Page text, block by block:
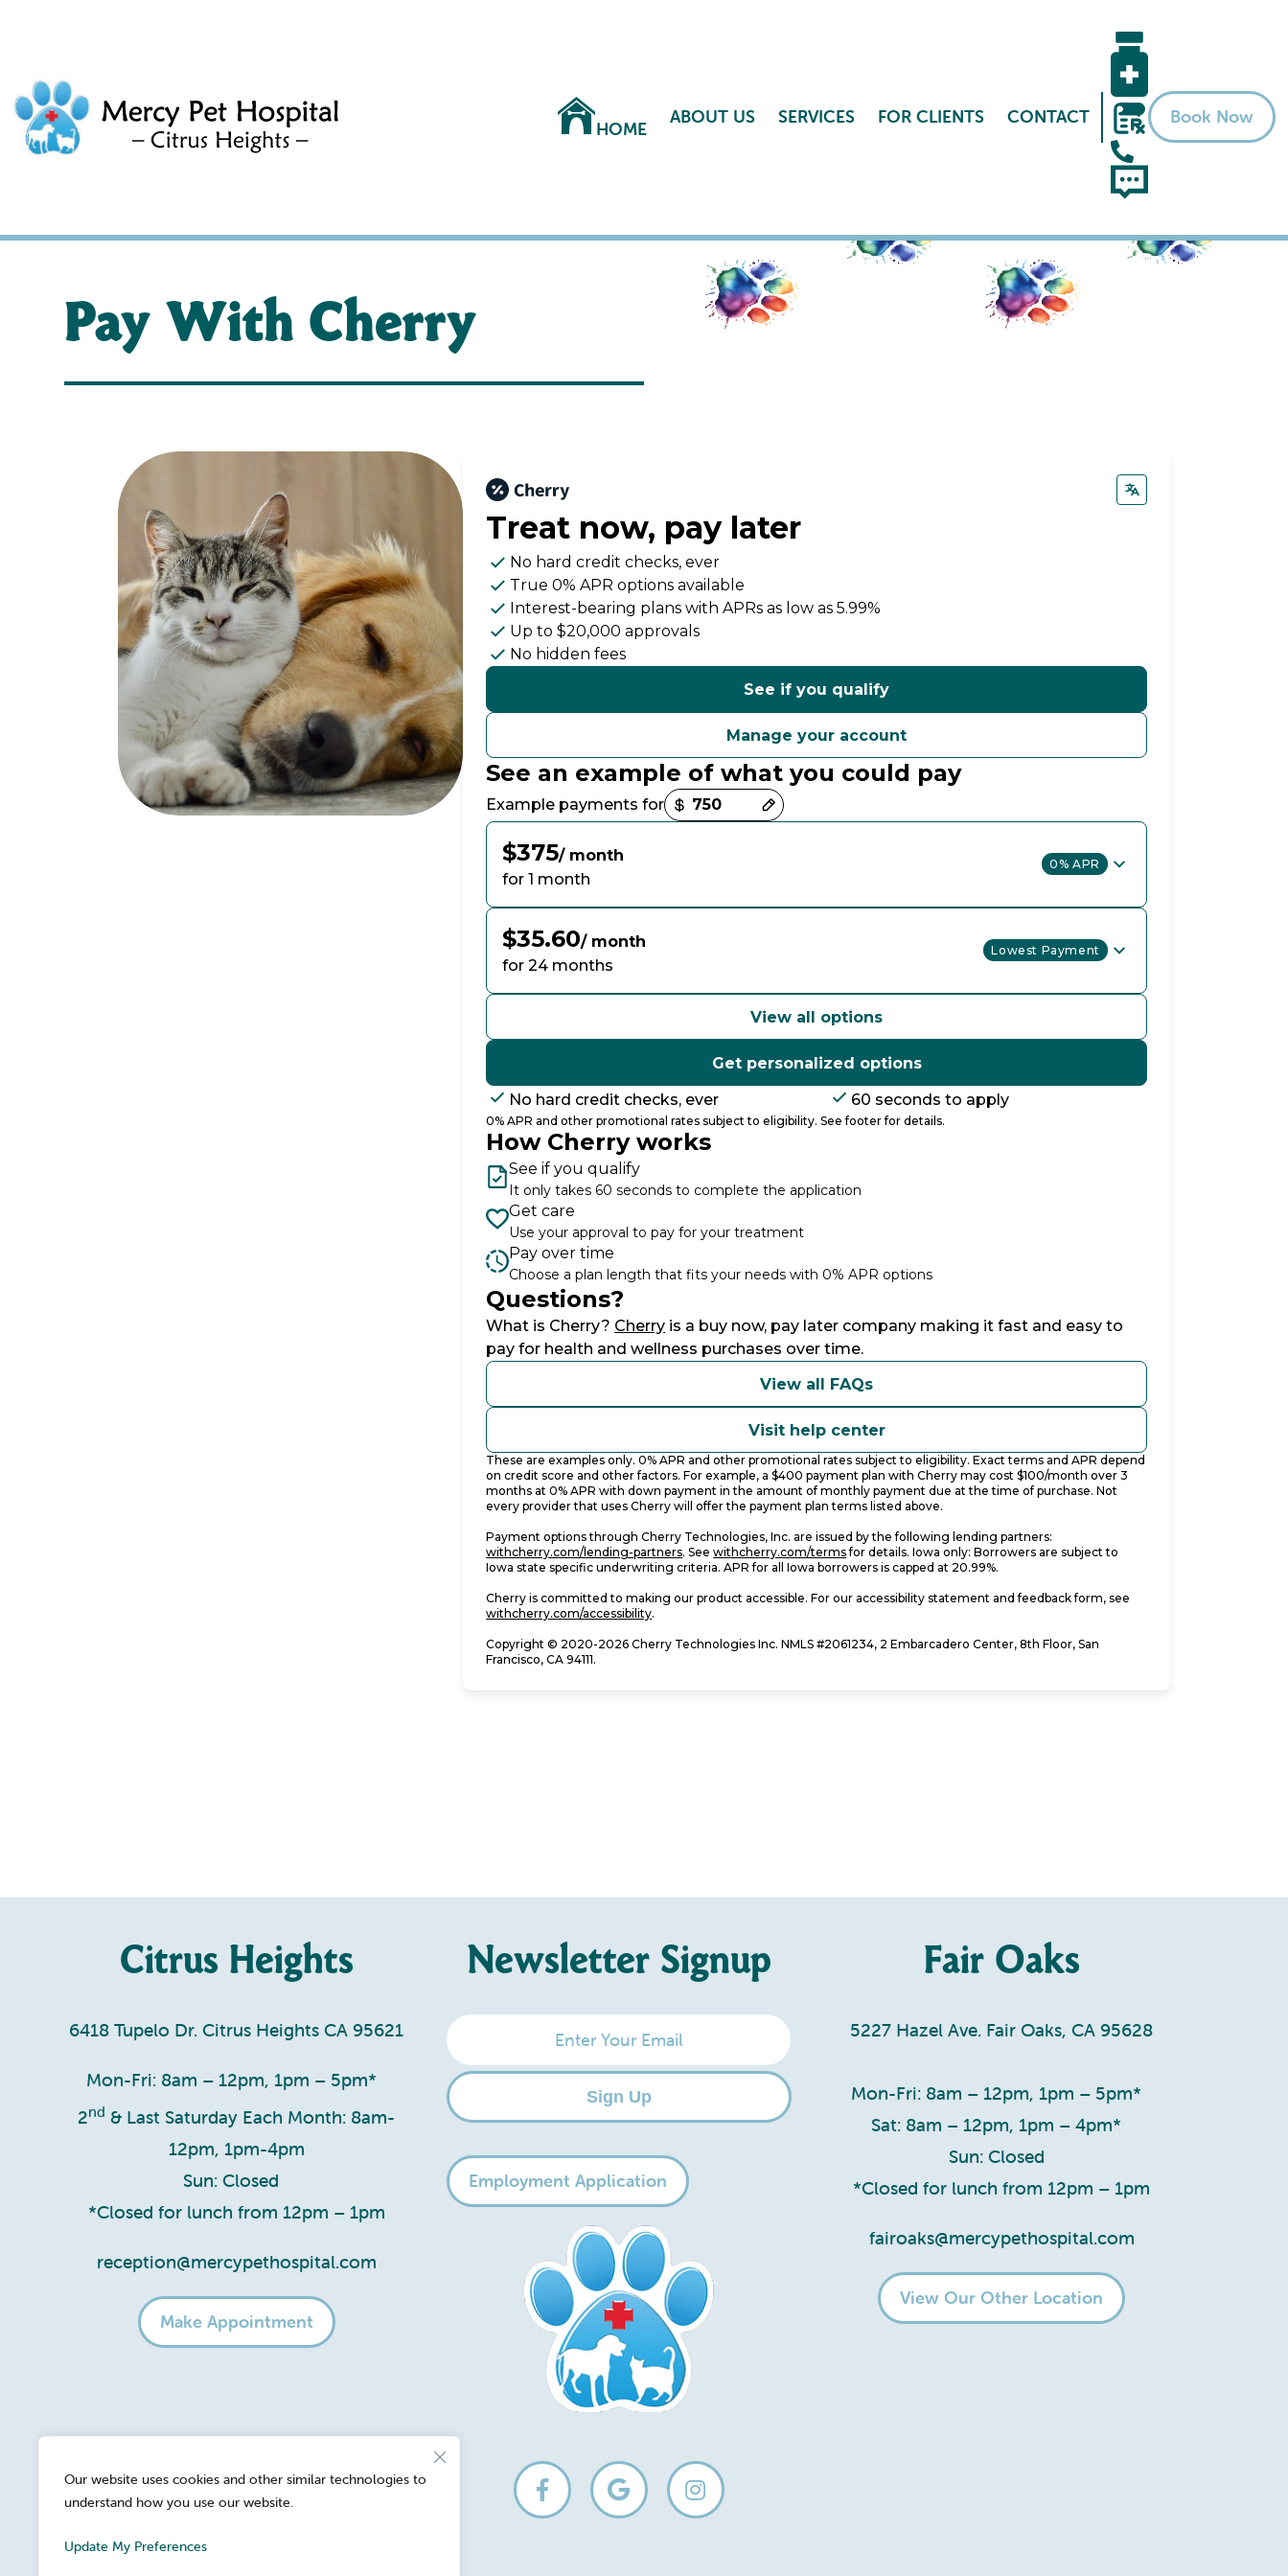
Our website uses cookies and other similar technologies to
understand how you use our website.
Update My Preferences
HOME
ABOUT US SERVICES FOR CLIENTS CONTACT Book Now
Pay With Cherry
Treat now, pay later
No hard credit checks, ever
True 0% APR options available
Interest-bearing plans with APRsas low as 5.99%
Up to $20,000 approvals
No hidden fees
See if you qualify
Manage your account
See an example of what you could pay
Example payments for
Payment options loaded
$375/ month
for 1 month
0% APR
$35.60/ month
for 24 months
Lowest Payment
View all options
Get personalized options
No hard credit checks, ever 60 seconds to apply
0% APR and other promotional rates subject to eligibility. See footer for details.
How Cherry works
See if you qualify
It only takes 60 seconds to complete the application
Get care
Use your approval to pay for your treatment
Pay over time
Choose a plan length that fits your needs with 0% APR options
Questions?
What is Cherry? Cherry(opens in new tab)
is a buy now, pay later company making it fast and easy to
pay for health and wellness purchases over time.
View all FAQs
Visit help center
These are examples only. 0% APR and other promotional rates subject to eligibility. Exact terms and APR depend
on credit score and other factors. For example, a $400 payment plan with Cherry may cost $100/month over 3
months at 0% APR with down payment in the amount of monthly payment due at the time of purchase. Not
every provider that uses Cherry will offer the payment plan terms listed above.
Payment options through Cherry Technologies, Inc. are issued by the following lending partners:
withcherry.com/lending-partners(opens in new tab)
.See withcherry.com/terms(opens in new tab)
for details. Iowa only: Borrowers are subject to
Iowa state specific underwriting criteria. APR for all Iowa borrowers is capped at 20.99%.
Cherry is committed to making our product accessible. For our accessibility statement and feedback form, see
withcherry.com/accessibility(opens in new tab)
.
Copyright © 2020-2026 Cherry Technologies Inc. NMLS #2061234, 2 Embarcadero Center, 8th Floor, San
Francisco, CA 94111.
Citrus Heights
6418 Tupelo Dr. Citrus Heights CA 95621
Mon-Fri: 8am – 12pm, 1pm – 5pm*
2nd & Last Saturday Each Month: 8am-
12pm, 1pm-4pm
Sun: Closed
*Closed for lunch from 12pm – 1pm
reception@mercypethospital.com
Make Appointment
Newsletter Signup
Enter
Your
Email
Employment Application
Fair Oaks
5227 Hazel Ave. Fair Oaks, CA 95628
Mon-Fri: 8am – 12pm, 1pm – 5pm*
Sat: 8am – 12pm, 1pm – 4pm*
Sun: Closed
*Closed for lunch from 12pm – 1pm
fairoaks@mercypethospital.com
View Our Other Location